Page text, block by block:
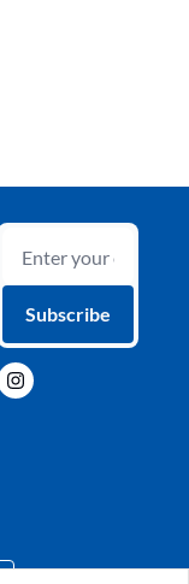
Subscribe